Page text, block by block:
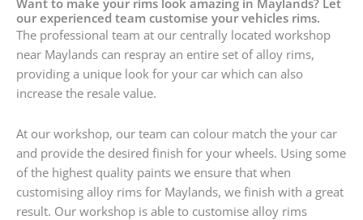
Want to make your rims look amazing in Maylands? Let
our experienced team customise your vehicles rims.
The professional team at our centrally located workshop
near Maylands can respray an entire set of alloy rims,
providing a unique look for your car which can also
increase the resale value.
At our workshop, our team can colour match the your car
and provide the desired finish for your wheels. Using some
of the highest quality paints we ensure that when
customising alloy rims for Maylands, we finish with a great
result. Our workshop is able to customise alloy rims